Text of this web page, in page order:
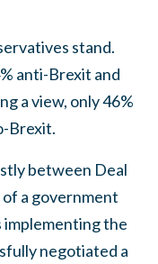
stand.
anti-Brexit and
a view, only 46%
Brexit.
between Deal
a government
implementing the
negotiated a